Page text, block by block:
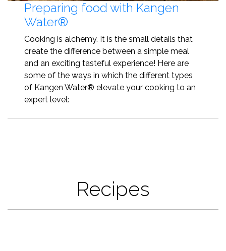
Preparing food with Kangen
Water®
Cooking is alchemy. It is the small details that
create the difference between a simple meal
and an exciting tasteful experience! Here are
some of the ways in which the different types
of Kangen Water® elevate your cooking to an
expert level:
Recipes